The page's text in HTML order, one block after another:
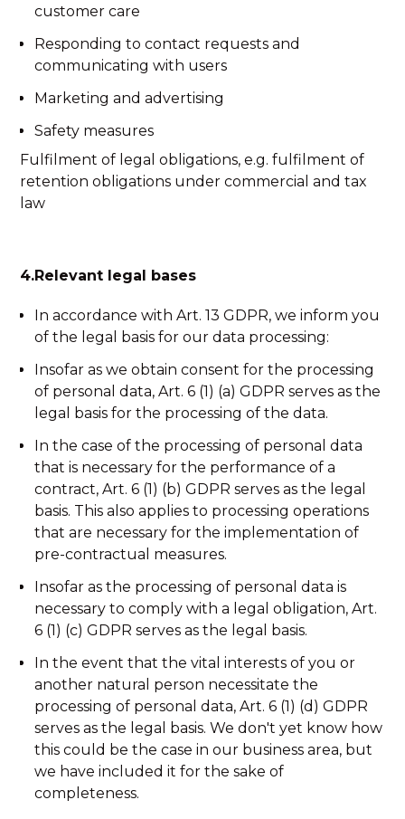
customer care
Responding to contact requests and
communicating with users
Marketing and advertising
Safety measures
Fulfilment of legal obligations, e.g. fulfilment of
retention obligations under commercial and tax
law
4.Relevant legal bases
In accordance with Art. 13 GDPR, we inform you
of the legal basis for our data processing:
Insofar as we obtain consent for the processing
of personal data, Art. 6 (1) (a) GDPR serves as the
legal basis for the processing of the data.
In the case of the processing of personal data
that is necessary for the performance of a
contract, Art. 6 (1) (b) GDPR serves as the legal
basis. This also applies to processing operations
that are necessary for the implementation of
pre-contractual measures.
Insofar as the processing of personal data is
necessary to comply with a legal obligation, Art.
6 (1) (c) GDPR serves as the legal basis.
In the event that the vital interests of you or
another natural person necessitate the
processing of personal data, Art. 6 (1) (d) GDPR
serves as the legal basis. We don't yet know how
this could be the case in our business area, but
we have included it for the sake of
completeness.